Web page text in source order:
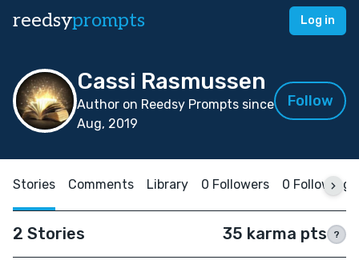
reedsyprompts Log in
Cassi Rasmussen
Author on Reedsy Prompts since
Aug, 2019
Follow
Stories Comments Library 0 Followers 0 Following
2 Stories 35 karma pts ?